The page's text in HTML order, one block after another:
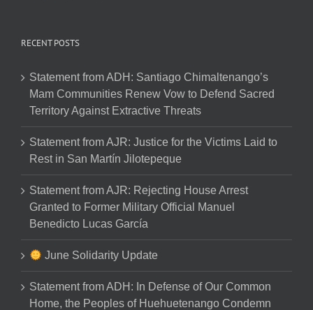
RECENT POSTS
Statement from ADH: Santiago Chimaltenango’s
Mam Communities Renew Vow to Defend Sacred
Territory Against Extractive Threats
Statement from AJR: Justice for the Victims Laid to
Rest in San Martín Jilotepeque
Statement from AJR: Rejecting House Arrest
Granted to Former Military Official Manuel
Benedicto Lucas García
June Solidarity Update
Statement from ADH: In Defense of Our Common
Home, the Peoples of Huehuetenango Condemn